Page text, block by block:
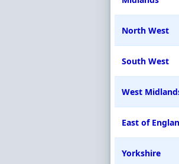
North West
South West
West
East of
Yorkshire